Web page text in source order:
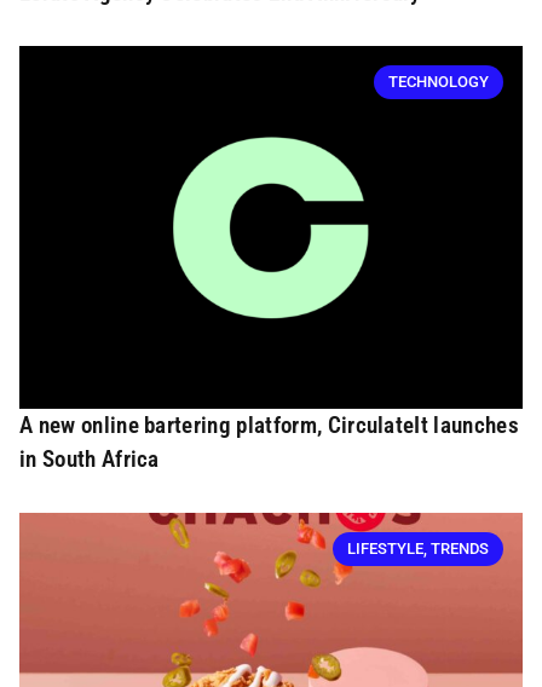
TECHNOLOGY
A new online bartering platform, CirculateIt launches
in South Africa
LIFESTYLE, TRENDS